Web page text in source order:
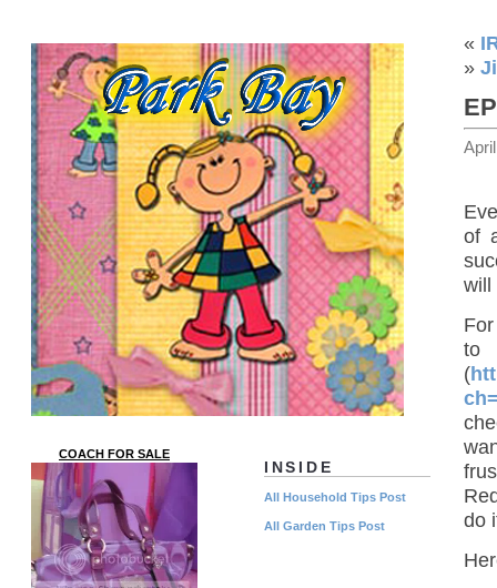
«
»
of
will
(
do
INSIDE
All Household Tips Post
All Garden Tips Post
COACH FOR SALE